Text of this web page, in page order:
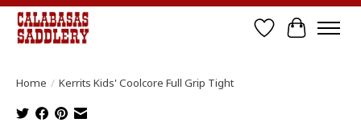
Wish List
Cart
Home / Kerrits Kids' Coolcore Full Grip Tight